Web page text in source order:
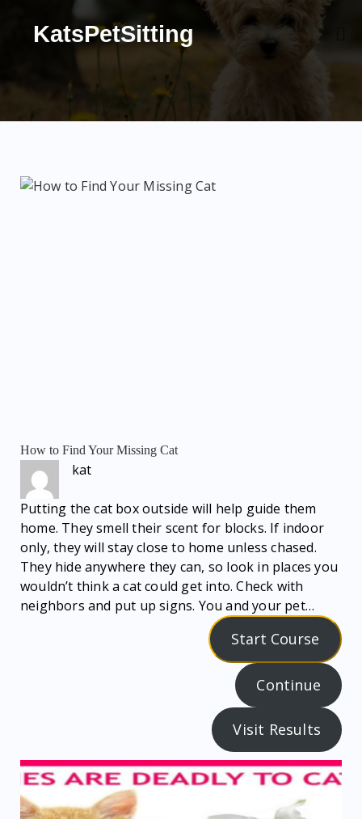
KatsPetSitting
How to Find Your Missing Cat
kat
Putting the cat box outside will help guide them
home. They smell their scent for blocks. If indoor
only, they will stay close to home unless chased.
They hide anywhere they can, so look in places you
wouldn’t think a cat could get into. Check with
neighbors and put up signs. You and your pet…
Start Course
Continue
Visit Results